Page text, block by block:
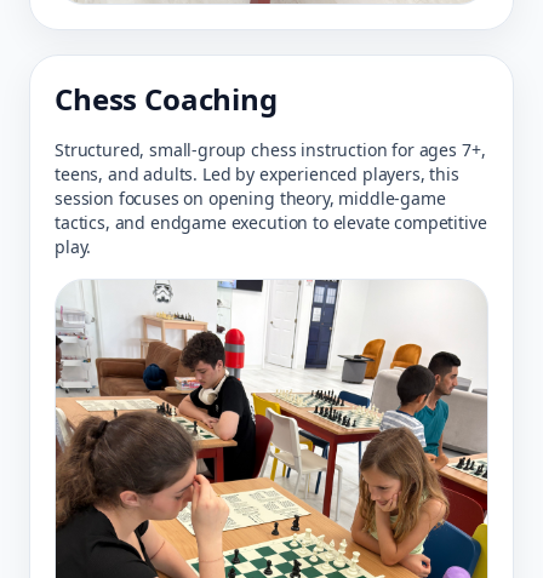
Chess Coaching
Structured, small-group chess instruction for ages 7+,
teens, and adults. Led by experienced players, this
session focuses on opening theory, middle-game
tactics, and endgame execution to elevate competitive
play.